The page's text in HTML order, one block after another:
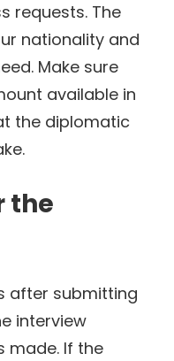
requests. The
nationality and
Make sure
available in
the diplomatic
the
after submitting
interview
made. If the